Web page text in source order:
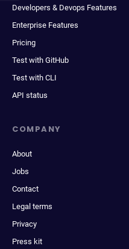
Developers & Devops Features
Enterprise Features
Pricing
Test with GitHub
Test with CLI
API status
COMPANY
About
Jobs
Contact
Legal terms
Privacy
Press kit